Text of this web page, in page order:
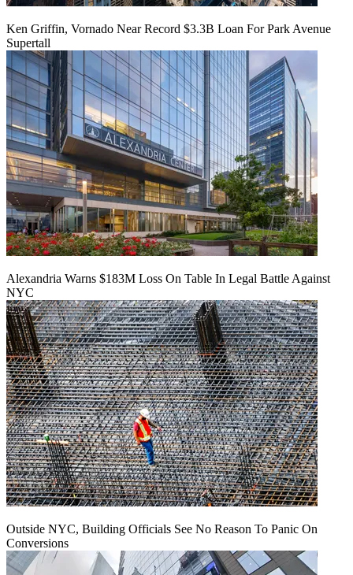
Ken Griffin, Vornado Near Record $3.3B Loan For Park Avenue
Supertall
Alexandria Warns $183M Loss On Table In Legal Battle Against
NYC
Outside NYC, Building Officials See No Reason To Panic On
Conversions